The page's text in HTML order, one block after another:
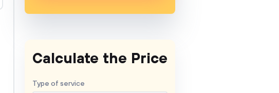
Calculate the Price
Type of service